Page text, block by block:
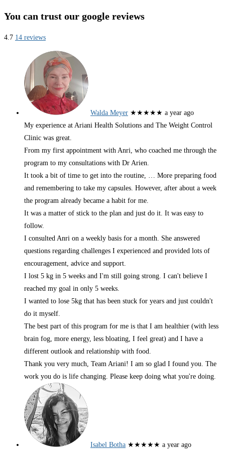
You can trust our google reviews
4.7 14 reviews
Walda Meyer ★★★★★ a year ago
My experience at Ariani Health Solutions and The Weight Control
Clinic was great.
From my first appointment with Anri, who coached me through the
program to my consultations with Dr Arien.
It took a bit of time to get into the routine, … More preparing food
and remembering to take my capsules. However, after about a week
the program already became a habit for me.
It was a matter of stick to the plan and just do it. It was easy to
follow.
I consulted Anri on a weekly basis for a month. She answered
questions regarding challenges I experienced and provided lots of
encouragement, advice and support.
I lost 5 kg in 5 weeks and I'm still going strong. I can't believe I
reached my goal in only 5 weeks.
I wanted to lose 5kg that has been stuck for years and just couldn't
do it myself.
The best part of this program for me is that I am healthier (with less
brain fog, more energy, less bloating, I feel great) and I have a
different outlook and relationship with food.
Thank you very much, Team Ariani! I am so glad I found you. The
work you do is life changing. Please keep doing what you're doing.
Isabel Botha ★★★★★ a year ago